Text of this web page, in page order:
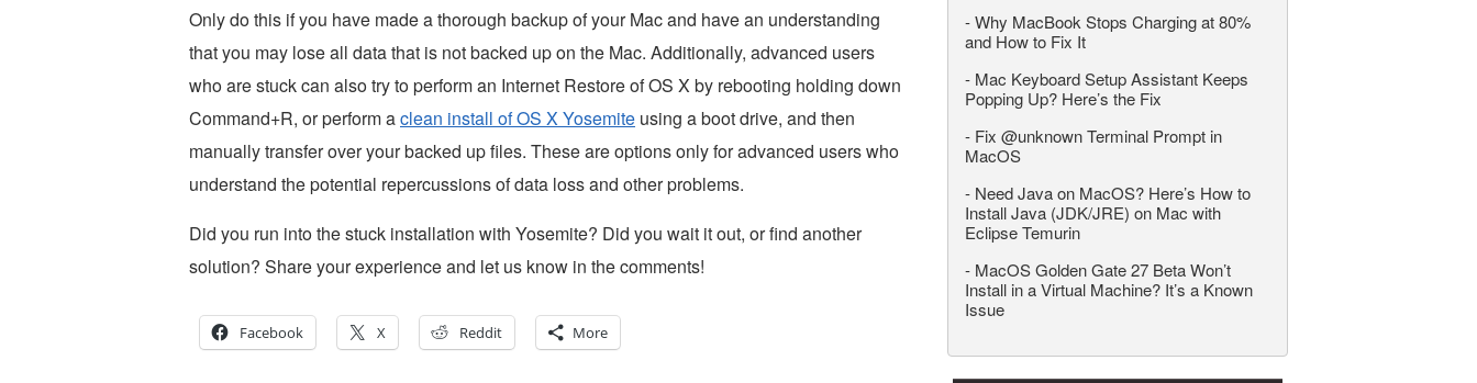
Only do this if you have made a thorough backup of your Mac and have an understanding
that you may lose all data that is not backed up on the Mac. Additionally, advanced users
who are stuck can also try to perform an Internet Restore of OS X by rebooting holding down
Command+R, or perform aclean install of OS X Yosemite using a boot drive, and then
manually transfer over your backed up files. These are options only for advanced users who
understand the potential repercussions of data loss and other problems.
Did you run into the stuck installation with Yosemite? Did you wait it out, or find another
solution? Share your experience and let us know in the comments!
Facebook X Reddit More
-Why MacBook Stops Charging at 80%
and How to Fix It
- Mac Keyboard Setup Assistant Keeps
Popping Up? Here’s the Fix
- Fix @unknown Terminal Prompt in
MacOS
- Need Java on MacOS? Here’s How to
Install Java (JDK/JRE) on Mac with
Eclipse Temurin
- MacOS Golden Gate 27 Beta Won’t
Install in a Virtual Machine? It’s a Known
Issue